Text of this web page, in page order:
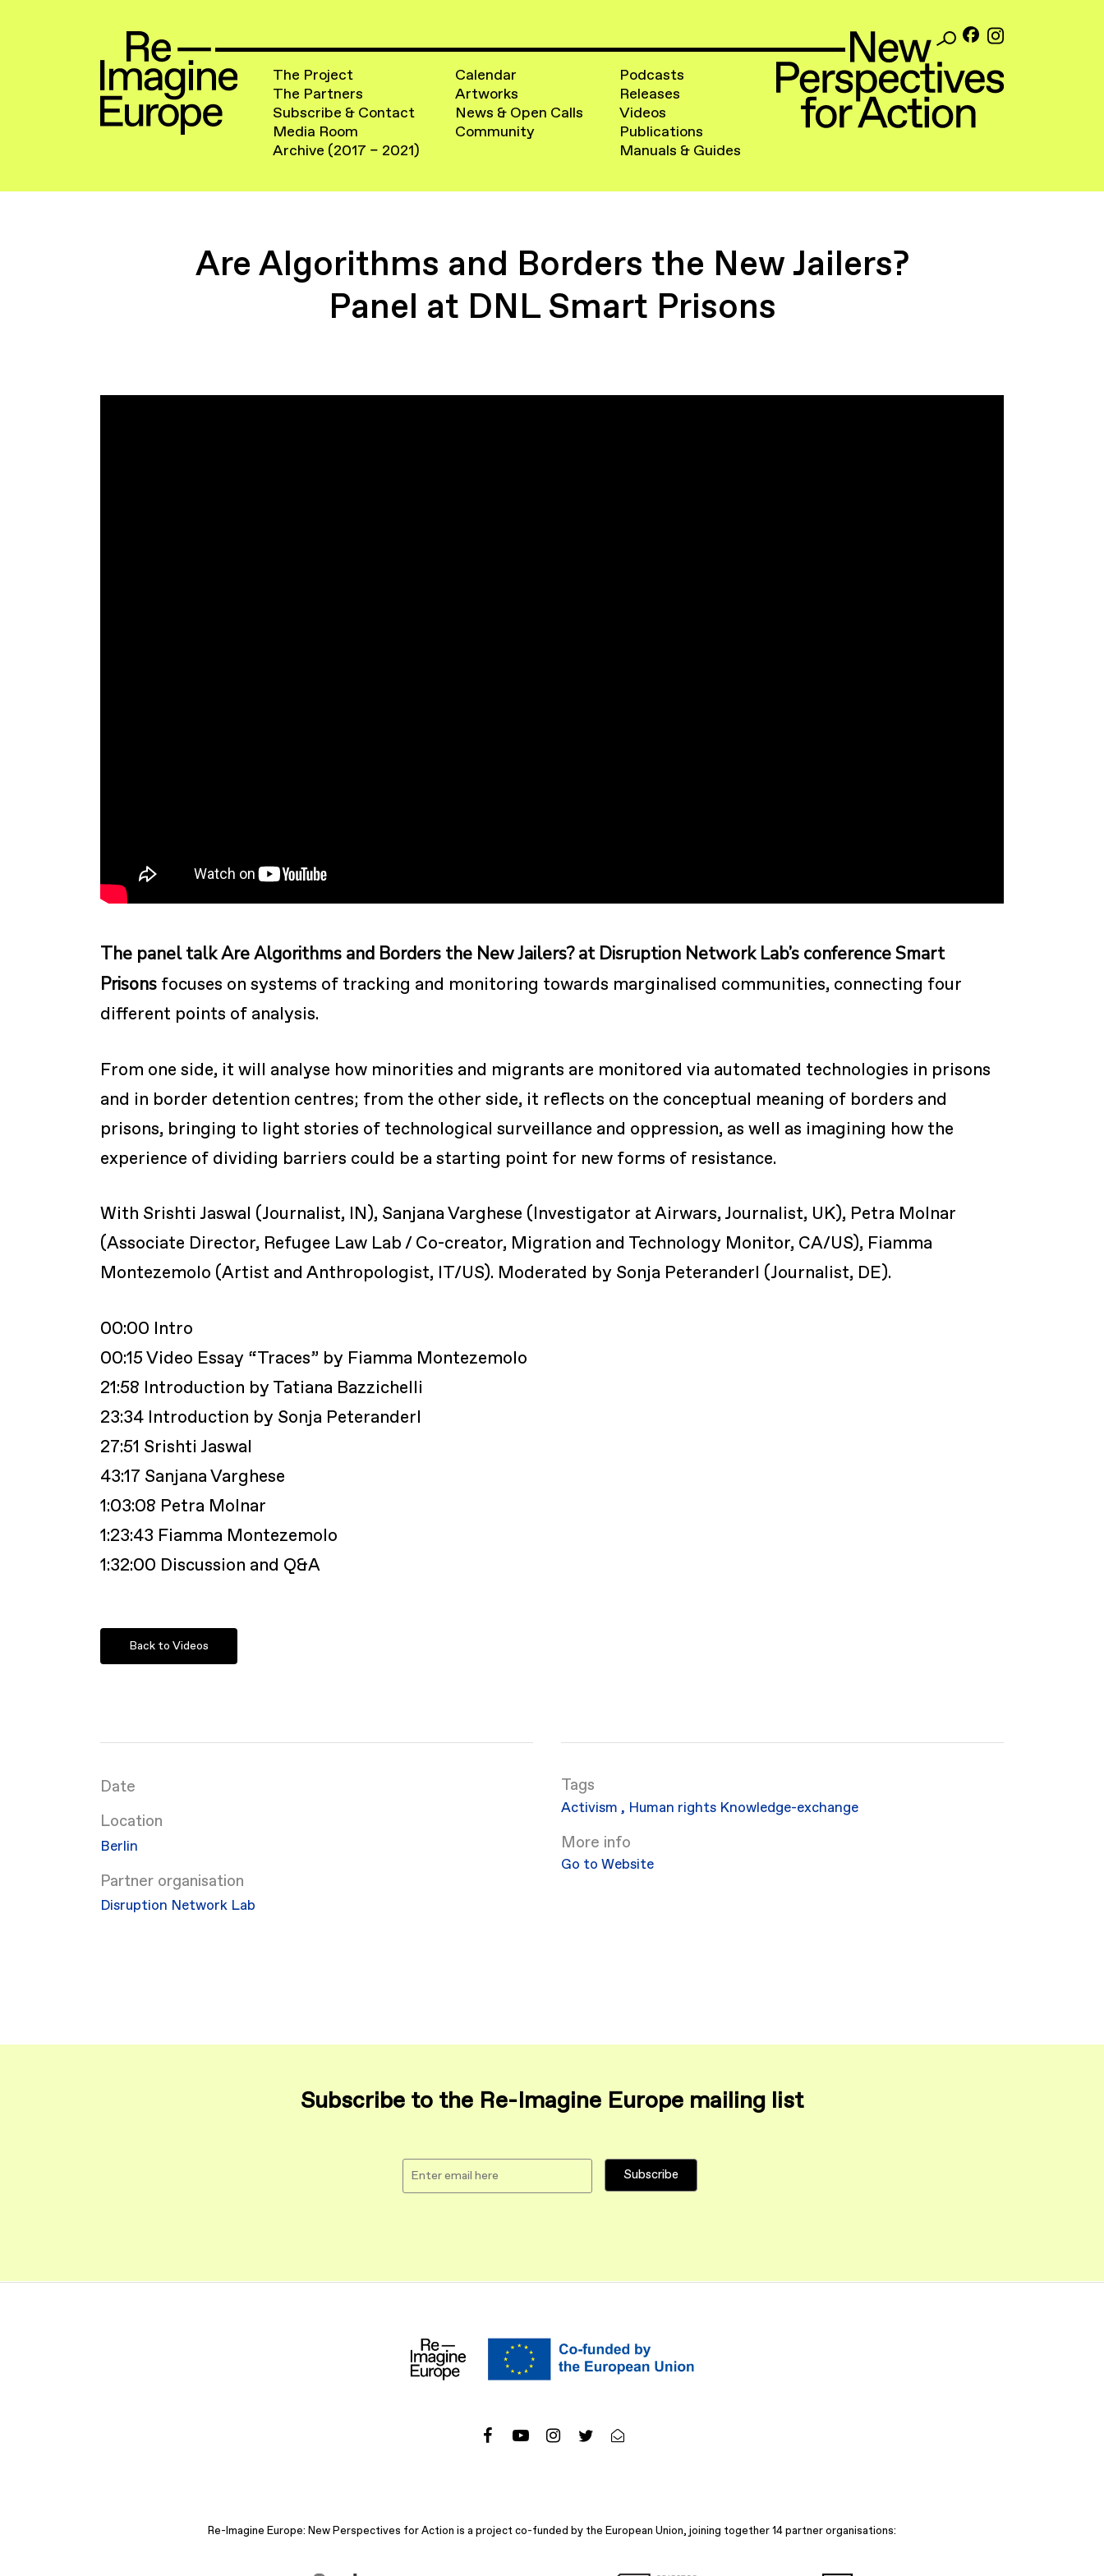
The Project
The Partners
Subscribe & Contact
Media Room
Archive (2017 – 2021)
Calendar
Artworks
News & Open Calls
Community
Podcasts
Releases
Videos
Publications
Manuals & Guides
Are Algorithms and Borders the New Jailers?
Panel at DNL Smart Prisons
The panel talk Are Algorithms and Borders the New Jailers? at Disruption Network Lab’s conference Smart
Prisons focuses on systems of tracking and monitoring towards marginalised communities, connecting four
different points of analysis.
From one side, it will analyse how minorities and migrants are monitored via automated technologies in prisons
and in border detention centres; from the other side, it reflects on the conceptual meaning of borders and
prisons, bringing to light stories of technological surveillance and oppression, as well as imagining how the
experience of dividing barriers could be a starting point for new forms of resistance.
With Srishti Jaswal (Journalist, IN), Sanjana Varghese (Investigator at Airwars, Journalist, UK), Petra Molnar
(Associate Director, Refugee Law Lab / Co-creator, Migration and Technology Monitor, CA/US), Fiamma
Montezemolo (Artist and Anthropologist, IT/US). Moderated by Sonja Peteranderl (Journalist, DE).
00:00 Intro
00:15 Video Essay “Traces” by Fiamma Montezemolo
21:58 Introduction by Tatiana Bazzichelli
23:34 Introduction by Sonja Peteranderl
27:51 Srishti Jaswal
43:17 Sanjana Varghese
1:03:08 Petra Molnar
1:23:43 Fiamma Montezemolo
1:32:00 Discussion and Q&A
Back to Videos
Date
Location
Berlin
Partner organisation
Disruption Network Lab
Activism, Human rights Knowledge-exchange
More info
Go to Website
Subscribe to the Re-Imagine Europe mailing list
Re-Imagine Europe: New Perspectives for Action is a project co-funded by the European Union, joining together 14 partner organisations: